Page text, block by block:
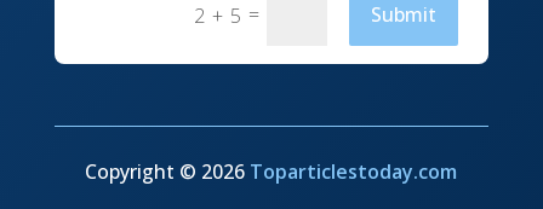
2 + 5 = Submit
Copyright © 2026 Toparticlestoday.com